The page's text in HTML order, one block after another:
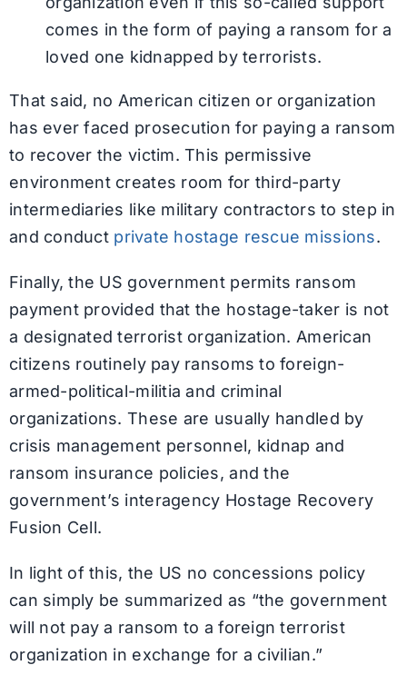
comes in the form of paying a ransom for a
loved one kidnapped by terrorists.
That said, no American citizen or organization
has ever faced prosecution for paying a ransom
to recover the victim. This permissive
environment creates room for third-party
intermediaries like military contractors to step in
and conduct private hostage rescue missions.
Finally, the US government permits ransom
payment provided that the hostage-taker is not
a designated terrorist organization. American
citizens routinely pay ransoms to foreign-
armed-political-militia and criminal
organizations. These are usually handled by
crisis management personnel, kidnap and
ransom insurance policies, and the
government’s interagency Hostage Recovery
Fusion Cell.
In light of this, the US no concessions policy
can simply be summarized as “the government
will not pay a ransom to a foreign terrorist
organization in exchange for a civilian.”